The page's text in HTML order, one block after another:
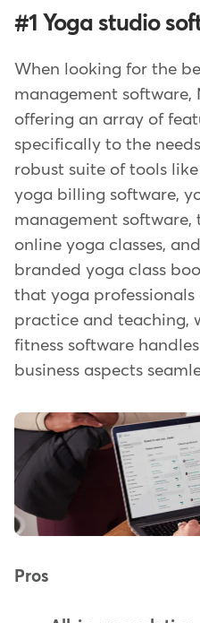
#1 Yoga studio
When looking for the
management
offering an array of
specifically to the
robust suite of tools
yoga billing software,
management software,
online yoga classes,
branded yoga class
that yoga
practice and teaching,
fitness software
business aspects
Pros